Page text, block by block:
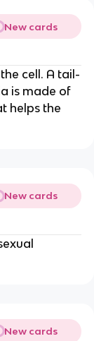
New cards
cell. A tail-
is made of
helps the
New cards
New cards